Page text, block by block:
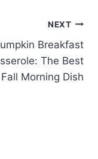
NEXT
Breakfast
The Best
Fall Morning Dish